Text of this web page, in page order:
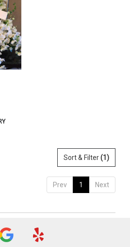
Sort & Filter(1)
Prev 1 Next